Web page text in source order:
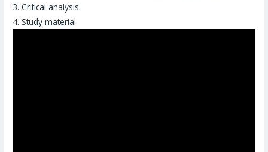
3. Critical analysis
4. Study material